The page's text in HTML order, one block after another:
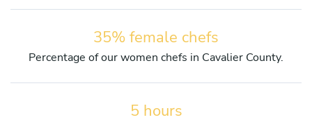
35% female chefs
Percentage of our women chefs in Cavalier County.
5 hours